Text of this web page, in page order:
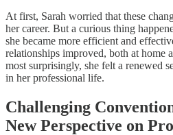
At first, Sarah worried that these
her career. But a curious thing
she became more efficient and
relationships improved, both at home
most surprisingly, she felt a renewed
in her professional life.
Challenging
New Perspective on